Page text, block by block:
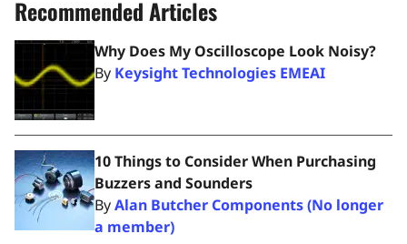
Recommended Articles
Why Does My Oscilloscope Look Noisy?
By Keysight Technologies EMEAI
10 Things to Consider When Purchasing
Buzzers and Sounders
ByAlan Butcher Components (No longer
a member)